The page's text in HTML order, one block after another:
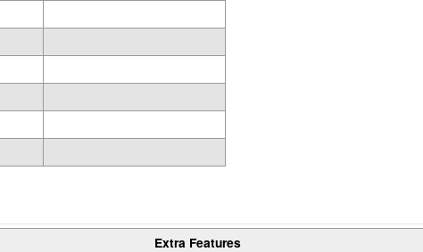
Extra Features